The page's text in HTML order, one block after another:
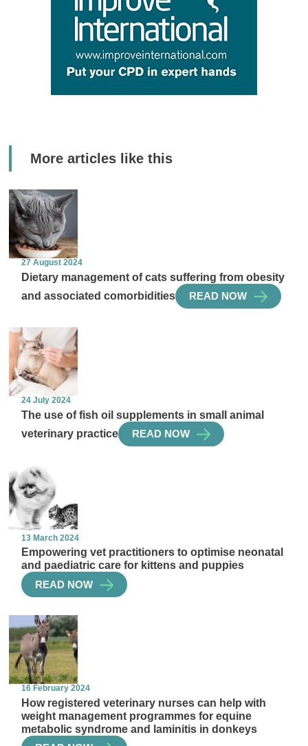
More articles like this
27 August 2024
Dietary management of cats suffering from obesity
and associated comorbidities
READ NOW
24 July 2024
The use of fish oil supplements in small animal
veterinary practice
READ NOW
13 March 2024
Empowering vet practitioners to optimise neonatal
and paediatric care for kittens and puppies
READ NOW
16 February 2024
How registered veterinary nurses can help with
weight management programmes for equine
metabolic syndrome and laminitis in donkeys